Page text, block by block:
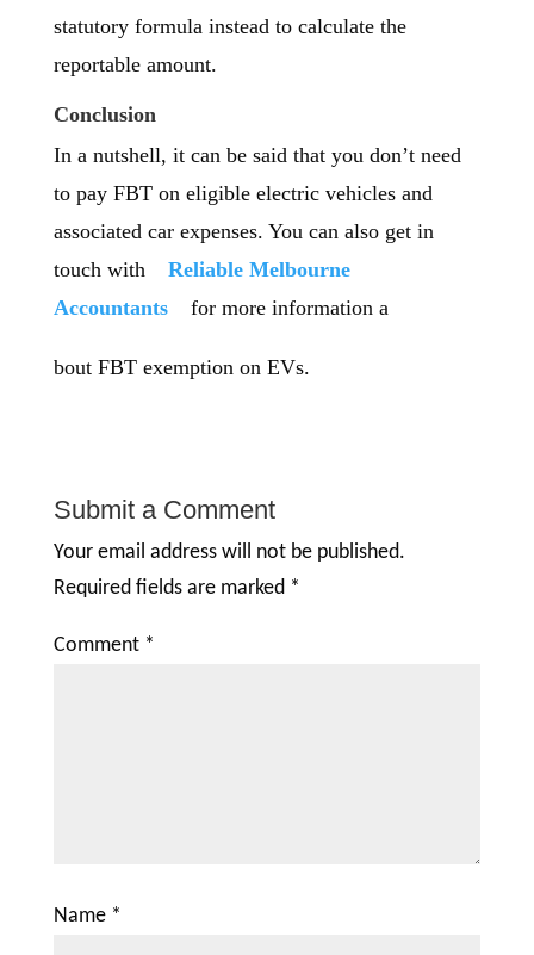
statutory formula instead to calculate the
reportable amount.
Conclusion
In a nutshell, it can be said that you don’t need
to pay FBT on eligible electric vehicles and
associated car expenses. You can also get in
touch with
Reliable Melbourne
Accountants
for more information a
bout FBT exemption on EVs.
Submit a Comment
Your email address will not be published.
Required fields are marked *
Comment *
Name *